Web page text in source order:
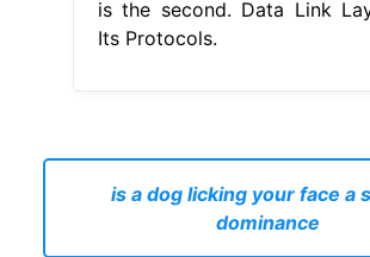
is the second. Data Link
Its Protocols.
is a dog licking your face a
dominance